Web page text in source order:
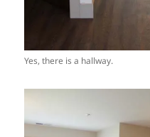
Yes, there is a hallway.